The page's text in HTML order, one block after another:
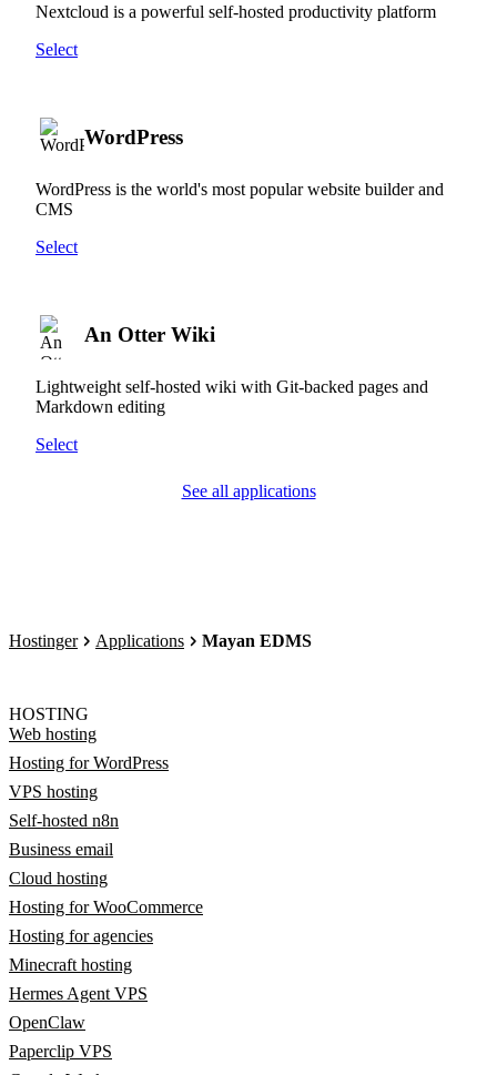
Nextcloud is a powerful self-hosted productivity platform
Select
WordPress
WordPress is the world's most popular website builder and
CMS
Select
An Otter Wiki
Lightweight self-hosted wiki with Git-backed pages and
Markdown editing
Select
See all applications
Hostinger Applications Mayan EDMS
HOSTING
Web hosting
Hosting for WordPress
VPS hosting
Self-hosted n8n
Business email
Cloud hosting
Hosting for WooCommerce
Hosting for agencies
Minecraft hosting
Hermes Agent VPS
OpenClaw
Paperclip VPS